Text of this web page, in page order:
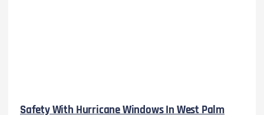
Safety With Hurricane Windows In West Palm